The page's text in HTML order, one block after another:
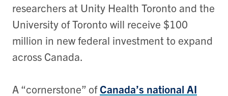
researchers at Unity Health Toronto and the
University of Toronto will receive $100
million in new federal investment to expand
across Canada.
A “cornerstone” ofCanada’s national AI